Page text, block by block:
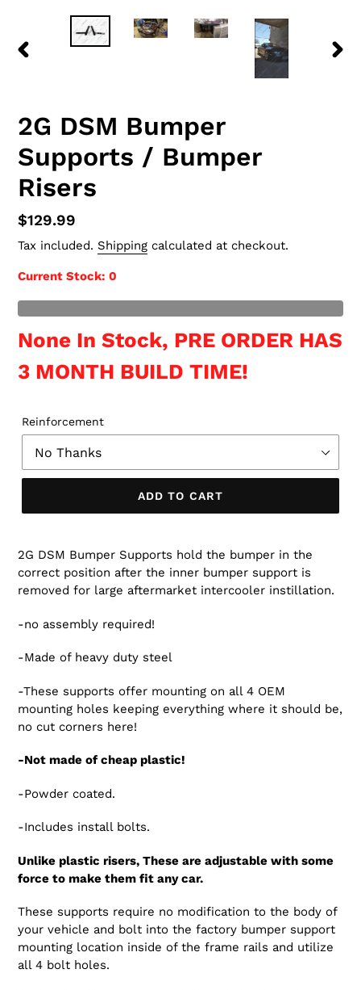
2G DSM Bumper
Supports / Bumper
Risers
Regular
price
$129.99
Tax included. Shipping calculated at checkout.
Current Stock: 0
None In Stock, PRE ORDER HAS
3 MONTH BUILD TIME!
Reinforcement
ADD TO CART
2G DSM Bumper Supports hold the bumper in the
correct position after the inner bumper support is
removed for large aftermarket intercooler instillation.
-no assembly required!
-Made of heavy duty steel
-These supports offer mounting on all 4 OEM
mounting holes keeping everything where it should be,
no cut corners here!
-Not made of cheap plastic!
-Powder coated.
-Includes install bolts.
Unlike plastic risers, These are adjustable with some
force to make them fit any car.
These supports require no modification to the body of
your vehicle and bolt into the factory bumper support
mounting location inside of the frame rails and utilize
all 4 bolt holes.